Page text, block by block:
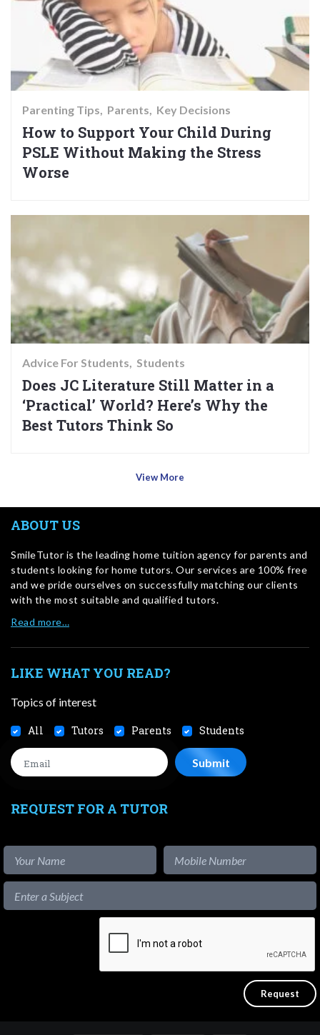
Parenting Tips Parents Key Decisions
How to Support Your Child During
PSLE Without Making the Stress
Worse
Advice For Students Students
Does JC Literature Still Matter in a
‘Practical’ World? Here’s Why the
Best Tutors Think So
View More
ABOUT US
SmileTutor is the leading home tuition agency for parents and
students looking for home tutors. Our services are 100% free
and we pride ourselves on successfully matching our clients
with the most suitable and qualified tutors.
Read more…
LIKE WHAT YOU READ?
Topics of interest
All Tutors Parents Students
REQUEST FOR A TUTOR